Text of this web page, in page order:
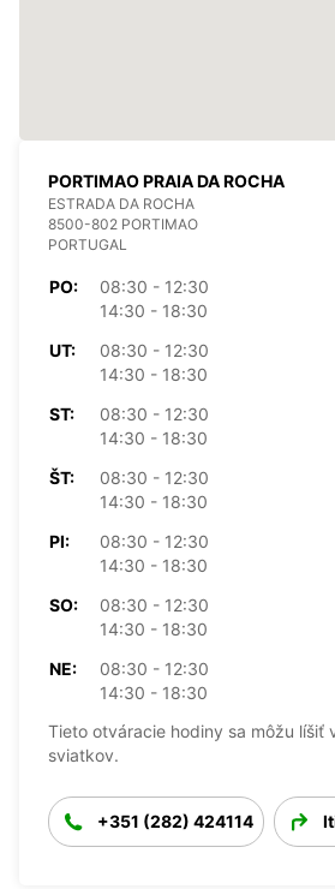
PORTIMAO PRAIA DA ROCHA
ESTRADA DA ROCHA
8500-802 PORTIMAO
PORTUGAL
PO:
08:30 - 12:30
14:30 - 18:30
UT:
08:30 - 12:30
14:30 - 18:30
ST:
08:30 - 12:30
14:30 - 18:30
ŠT:
08:30 - 12:30
14:30 - 18:30
PI:
08:30 - 12:30
14:30 - 18:30
SO:
08:30 - 12:30
14:30 - 18:30
NE:
08:30 - 12:30
14:30 - 18:30
Tieto otváracie hodiny sa môžu líšiť
sviatkov.
+351 (282) 424114